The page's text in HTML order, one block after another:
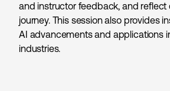
and instructor feedback, and reflect
journey. This session also provides
AI advancements and applications
industries.